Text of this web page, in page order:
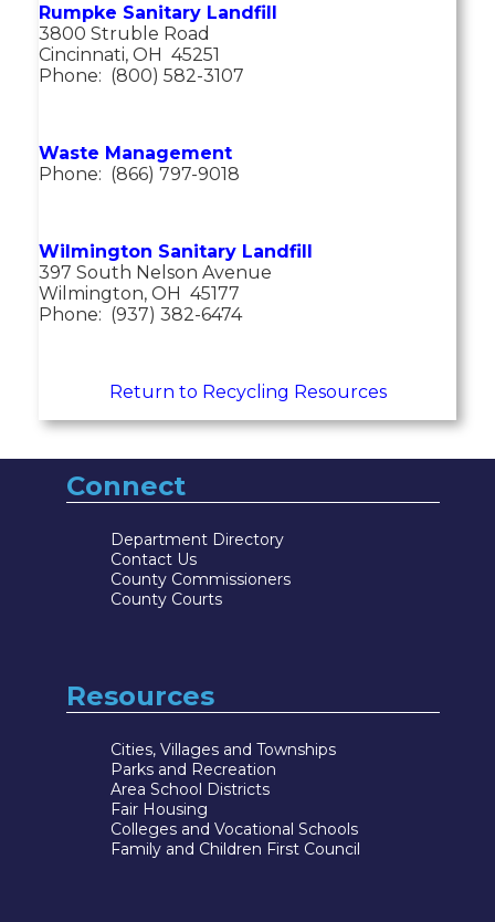
Rumpke Sanitary Landfill
3800 Struble Road
Cincinnati, OH 45251
Phone: (800) 582-3107
Waste Management
Phone: (866) 797-9018
Wilmington Sanitary Landfill
397 South Nelson Avenue
Wilmington, OH 45177
Phone: (937) 382-6474
Return to Recycling Resources
Connect
Department Directory
Contact Us
County Commissioners
County Courts
Resources
Cities, Villages and Townships
Parks and Recreation
Area School Districts
Fair Housing
Colleges and Vocational Schools
Family and Children First Council